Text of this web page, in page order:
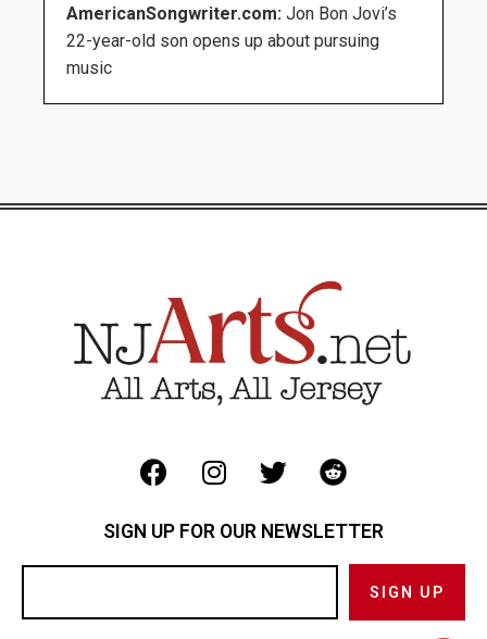
AmericanSongwriter.com: Jon Bon Jovi’s
22-year-old son opens up about pursuing
music
SIGN UP FOR OUR NEWSLETTER